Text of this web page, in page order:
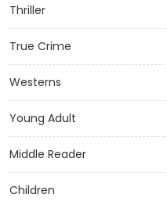
Thriller
True Crime
Westerns
Young Adult
Middle Reader
Children